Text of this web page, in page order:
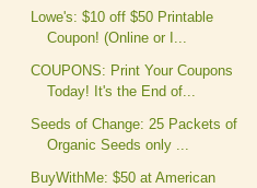
Lowe's: $10 off $50 Printable
Coupon! (Online or I...
COUPONS: Print Your Coupons
Today! It's the End of...
Seeds of Change: 25 Packets of
Organic Seeds only ...
BuyWithMe: $50 at American